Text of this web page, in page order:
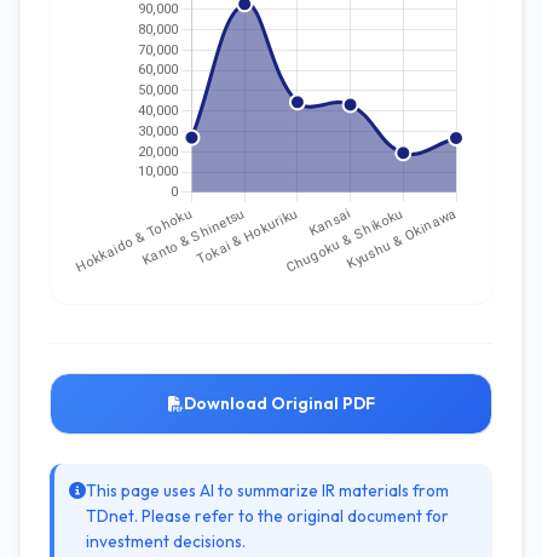
Download Original PDF
This page uses AI to summarize IR materials from
TDnet. Please refer to the original document for
investment decisions.